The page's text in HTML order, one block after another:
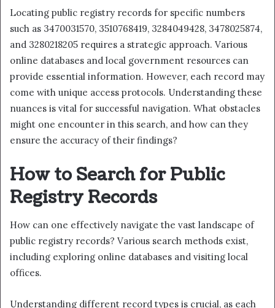
Locating public registry records for specific numbers
such as 3470031570, 3510768419, 3284049428, 3478025874,
and 3280218205 requires a strategic approach. Various
online databases and local government resources can
provide essential information. However, each record may
come with unique access protocols. Understanding these
nuances is vital for successful navigation. What obstacles
might one encounter in this search, and how can they
ensure the accuracy of their findings?
How to Search for Public
Registry Records
How can one effectively navigate the vast landscape of
public registry records? Various search methods exist,
including exploring online databases and visiting local
offices.
Understanding different record types is crucial, as each